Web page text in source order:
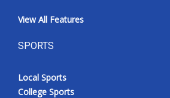
View All Features
SPORTS
Local Sports
College Sports